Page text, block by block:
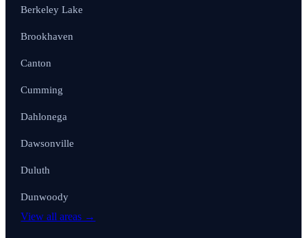
Berkeley Lake
Brookhaven
Canton
Cumming
Dahlonega
Dawsonville
Duluth
Dunwoody
View all areas →